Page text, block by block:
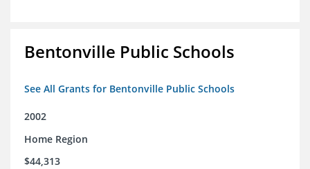
Bentonville Public Schools
See All Grants for Bentonville Public Schools
2002
Home Region
$44,313